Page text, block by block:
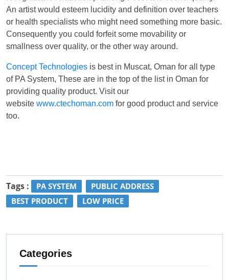
An artist would esteem lucidity and definition over teachers
or health specialists who might need something more basic.
Consequently you could forfeit some movability or
smallness over quality, or the other way around.
Concept Technologies is best in Muscat, Oman for all type
of PA System, These are in the top of the list in Oman for
providing quality product. Visit our
website www.ctechoman.com for good product and service
too.
Tags : PA SYSTEM
PUBLIC ADDRESS
BEST PRODUCT
LOW PRICE
Categories